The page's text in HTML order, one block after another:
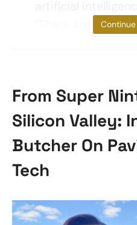
“There are
From Super
Silicon Valley:
Butcher On
Tech